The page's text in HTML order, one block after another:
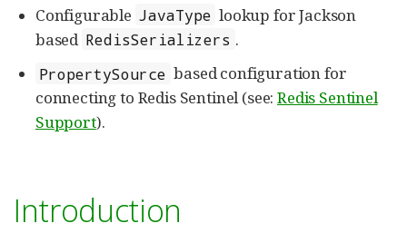
Configurable JavaType lookup for Jackson
based RedisSerializers .
PropertySource based configuration for
connecting to Redis Sentinel (see:Redis Sentinel
Support).
Introduction